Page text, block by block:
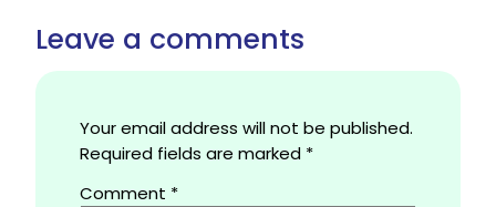
Leave a comments
Your email address will not be published.
Required fields are marked *
Comment *